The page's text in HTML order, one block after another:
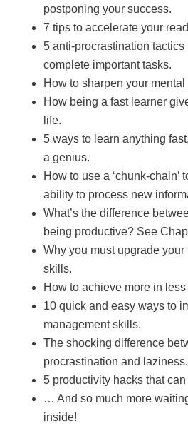
postponing your success.
7 tips to accelerate your
5 anti-procrastination tactics
complete important tasks.
How to sharpen your mental
How being a fast learner
life.
5 ways to learn anything
a genius.
How to use a ‘chunk-chain’
ability to process new
What’s the difference
being productive? See
Why you must upgrade
skills.
How to achieve more in less
10 quick and easy ways to
management skills.
The shocking difference
procrastination and laziness.
5 productivity hacks that
… And so much more
inside!